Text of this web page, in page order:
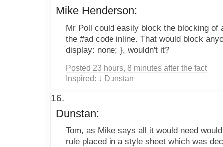
Mike Henderson:
Mr Poll could easily block the blocking of
the #ad code inline. That would block
display: none; }, wouldn't it?
Posted 23 hours, 8 minutes after the fact
Inspired: ↓ Dunstan
Dunstan:
Tom, as Mike says all it would need
rule placed in a style sheet which was